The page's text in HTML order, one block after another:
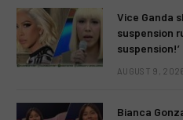
Vice Ganda
suspension
suspension!’
AUGUST 9,
Bianca